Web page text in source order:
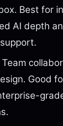
Best for
AI depth
Team
Good